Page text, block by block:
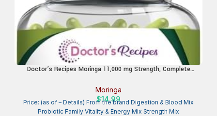
Doctor’s Recipes Moringa 11,000 mg Strength, Complete
Vegan Caps, No Caffeine Soy Gluten
Moringa
$14.99
Price: (as of – Details) From the brand Digestion & Blood Mix
Probiotic Family Vitality & Energy Mix Strength Mix